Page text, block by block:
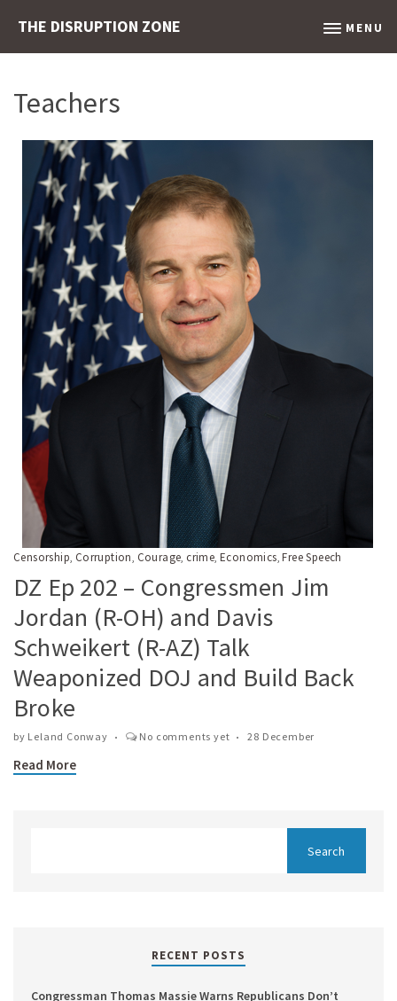
THE DISRUPTION ZONE MENU
Teachers
Censorship, Corruption, Courage, crime,Economics,Free Speech
DZ Ep 202 – Congressmen Jim
Jordan (R-OH) and Davis
Schweikert (R-AZ) Talk
Weaponized DOJ and Build Back
Broke
by Leland Conway No comments yet 28 December
Read More
RECENT POSTS
Congressman Thomas Massie Warns Republicans Don’t